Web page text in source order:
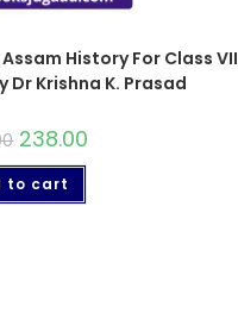
History For Class VII
Dr Krishna K. Prasad
238.00
to cart